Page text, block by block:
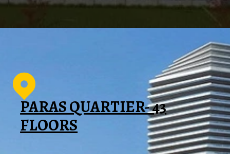
https://affordablehomegurgaon.com/property/the-omaxe-state
PARAS QUARTIER- 43
FLOORS